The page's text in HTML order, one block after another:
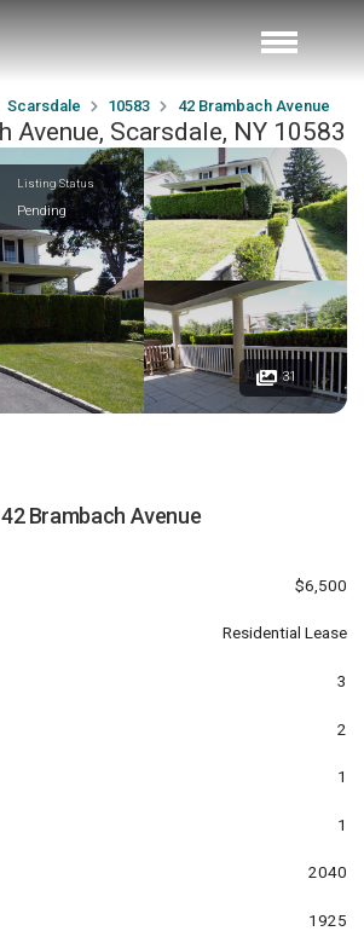
Scarsdale 10583 42 Brambach Avenue
Avenue, Scarsdale, NY 10583
Listing Status
Pending
31
42 Brambach Avenue
$6,500
Residential Lease
3
2
1
1
2040
1925